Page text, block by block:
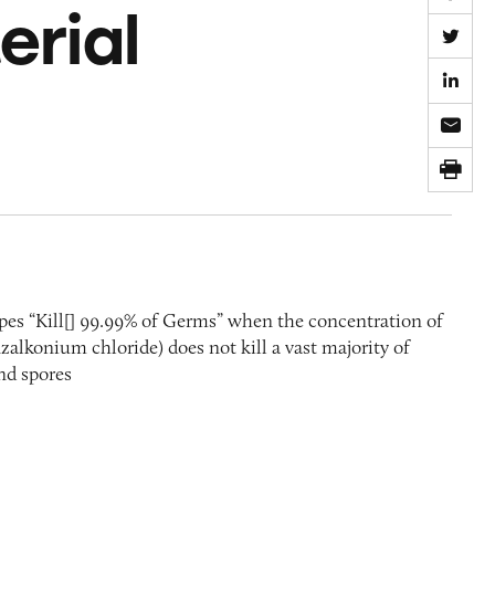
“Kill[] 99.99% of Germs” when the concentration of
chloride) does not kill a vast majority of
spores